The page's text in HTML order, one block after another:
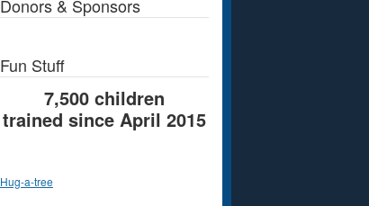
Donors & Sponsors
Fun Stuff
7,500 children
trained since April 2015
Hug-a-tree